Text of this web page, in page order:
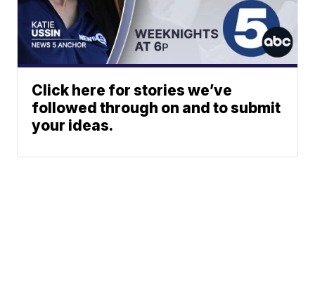
Click here for stories we’ve
followed through on and to submit
your ideas.